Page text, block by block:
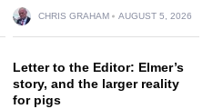
CHRIS GRAHAM AUGUST 5, 2026
Letter to the Editor: Elmer’s
story, and the larger reality
for pigs